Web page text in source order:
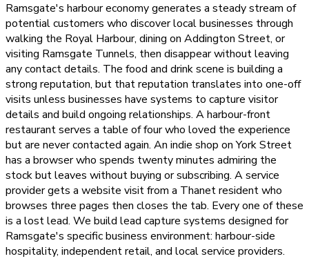
Ramsgate's harbour economy generates a steady stream of
potential customers who discover local businesses through
walking the Royal Harbour, dining on Addington Street, or
visiting Ramsgate Tunnels, then disappear without leaving
any contact details. The food and drink scene is building a
strong reputation, but that reputation translates into one-off
visits unless businesses have systems to capture visitor
details and build ongoing relationships. A harbour-front
restaurant serves a table of four who loved the experience
but are never contacted again. An indie shop on York Street
has a browser who spends twenty minutes admiring the
stock but leaves without buying or subscribing. A service
provider gets a website visit from a Thanet resident who
browses three pages then closes the tab. Every one of these
is a lost lead. We build lead capture systems designed for
Ramsgate's specific business environment: harbour-side
hospitality, independent retail, and local service providers.